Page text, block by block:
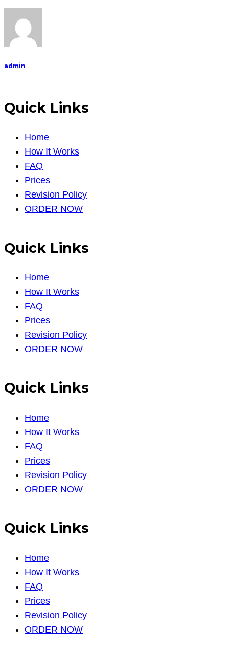
admin
Quick Links
Home
How It Works
FAQ
Prices
Revision Policy
ORDER NOW
Quick Links
Home
How It Works
FAQ
Prices
Revision Policy
ORDER NOW
Quick Links
Home
How It Works
FAQ
Prices
Revision Policy
ORDER NOW
Quick Links
Home
How It Works
FAQ
Prices
Revision Policy
ORDER NOW